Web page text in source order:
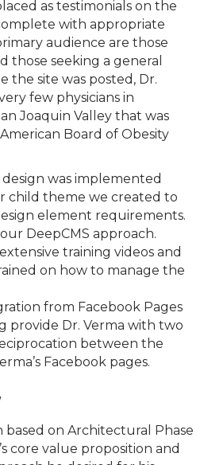
as testimonials on the
with appropriate
audience are those
those seeking a general
the site was posted, Dr.
few physicians in
Joaquin Valley that was
Board of Obesity
design was implemented
child theme we created to
element requirements.
DeepCMS approach.
training videos and
on how to manage the
from Facebook Pages
provide Dr. Verma with two
between the
Facebook pages.
on Architectural Phase
core value proposition and